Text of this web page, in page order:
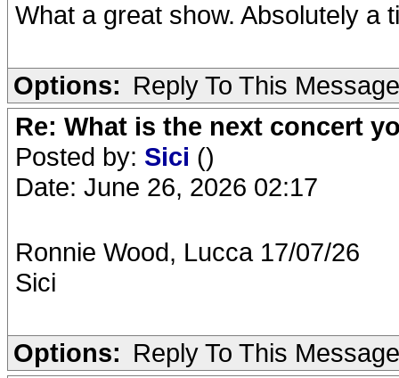
What a great show. Absolutely a
Options: Reply To This Message
Re: What is the next concert
Posted by: Sici ()
Date: June 26, 2026 02:17
Ronnie Wood, Lucca 17/07/26
Sici
Options: Reply To This Message